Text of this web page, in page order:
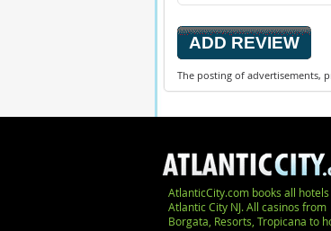
The posting of advertisements,
AtlanticCity.com books all
Atlantic City NJ. All casinos from
Borgata, Resorts, Tropicana to